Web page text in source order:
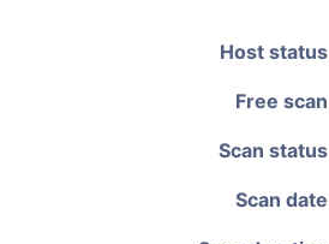
Host status
Free scan
Scan status
Scan date